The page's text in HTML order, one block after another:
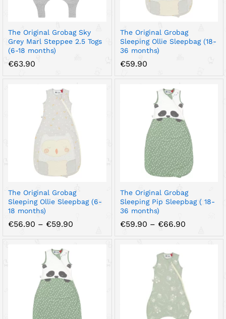
The Original Grobag Sky
Grey Marl Steppee 2.5 Togs
(6-18 months)
€63.90
The Original Grobag
Sleeping Ollie Sleepbag (18-
36 months)
€59.90
The Original Grobag
Sleeping Ollie Sleepbag (6-
18 months)
€56.90 – €59.90
The Original Grobag
Sleeping Pip Sleepbag ( 18-
36 months)
€59.90 – €66.90Price